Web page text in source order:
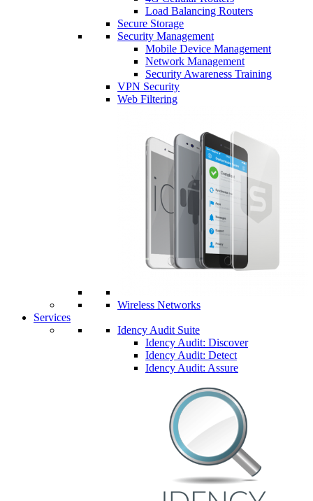
Load Balancing Routers
Secure Storage
Security Management
Mobile Device Management
Network Management
Security Awareness Training
VPN Security
Web Filtering
Wireless Networks
Services
Idency Audit Suite
Idency Audit: Discover
Idency Audit: Detect
Idency Audit: Assure